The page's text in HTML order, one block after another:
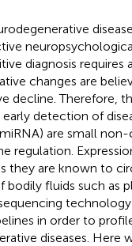
diagnosis
changes are
decline. Therefore,
detection of
are small
regulation.
they are known to
fluids such as
in order to
diseases. Here